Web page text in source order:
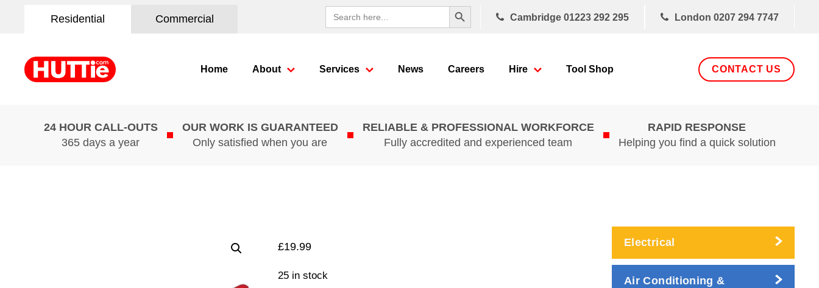
Residential Commercial
Search
for:
Search Button
Cambridge 01223 292 295 London 0207 294 7747
Home About Services News Careers Hire Tool Shop CONTACT US
24 HOUR CALL-OUTS
365 days a year
OUR WORK IS GUARANTEED
Only satisfied when you are
RELIABLE & PROFESSIONAL WORKFORCE
Fully accredited and experienced team
RAPID RESPONSE
Helping you find a quick solution
£19.99
25 in stock
Electrical
Air Conditioning &